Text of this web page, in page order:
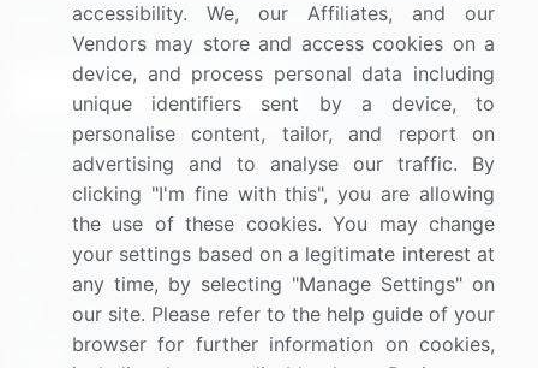
Sign up for offers & promotions
Connect with us
US: (+1) 844-364-1100
UK: (+44) 203-893-3200
Contact Us
accessibility. We, our Affiliates, and our
Vendors may store and access cookies on a
device, and process personal data including
unique identifiers sent by a device, to
personalise content, tailor, and report on
advertising and to analyse our traffic. By
clicking "I'm fine with this", you are allowing
the use of these cookies. You may change
your settings based on a legitimate interest at
any time, by selecting "Manage Settings" on
our site. Please refer to the help guide of your
browser for further information on cookies,